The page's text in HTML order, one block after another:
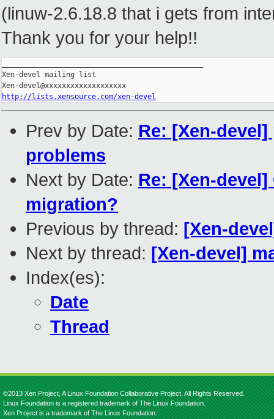
(linuw-2.6.18.8 that i gets from
Thank you for your help!!
Xen-devel mailing list
http://lists.xensource.com/xen-devel
Prev by Date: Re: [Xen-
problems
Next by Date: Re: [Xen-
migration?
Previous by thread: [Xen-
Next by thread: [Xen-devel]
Index(es):
Date
Thread
©2013 Xen Project, A Linux Foundation Collaborative Project. All Rights Reserved.
Linux Foundation is a registered trademark of The Linux Foundation.
Xen Project is a trademark of The Linux Foundation.